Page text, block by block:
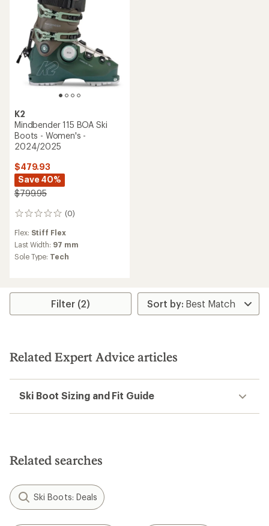
K2
Mindbender 115 BOA Ski
Boots - Women's -
2024/2025
$479.93
Save 40%
$799.95
(0)
0
Flex: Stiff Flex
Last Width: 97 mm
Sole Type: Tech
Filter (2)
Related Expert Advice articles
Ski Boot Sizing and Fit Guide
Related searches
Ski Boots: Deals